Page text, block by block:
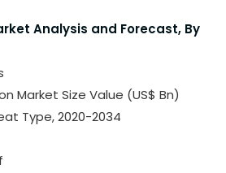
Analysis and Forecast, By
Market Size Value (US$ Bn)
Type, 2020-2034